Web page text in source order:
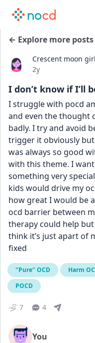
← Explore more posts
Crescent moon girl
Date posted
2y
I don’t know if I’ll
I struggle with pocd
and even the thought
badly. I try and avoid
trigger it obviously
was always so good
with this theme. I
something very
kids would drive my
how great I would be
ocd barrier between
therapy could help but
think it’s just apart of
fixed
"Pure" OCD Harm
POCD
7 4
You